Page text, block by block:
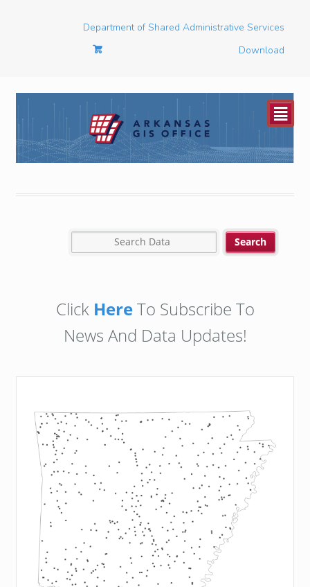
Department of Shared Administrative Services
Download
²
Click HereTo Subscribe To
News And Data Updates!